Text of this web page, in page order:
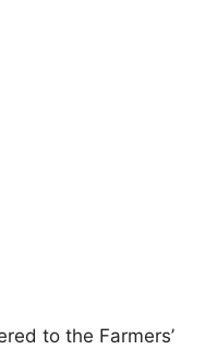
to the Farmers’